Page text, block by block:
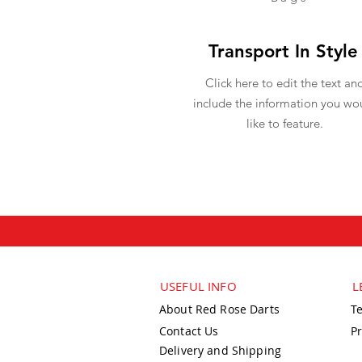
Transport In Style
Click here to edit the text
include the information you
like to feature.
USEFUL INFO
About Red Rose Darts
Contact Us
Delivery and Shipping